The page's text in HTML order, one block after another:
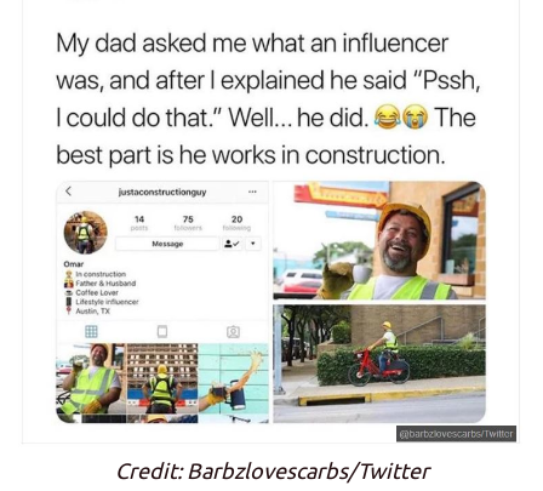
Credit: Barbzlovescarbs/Twitter